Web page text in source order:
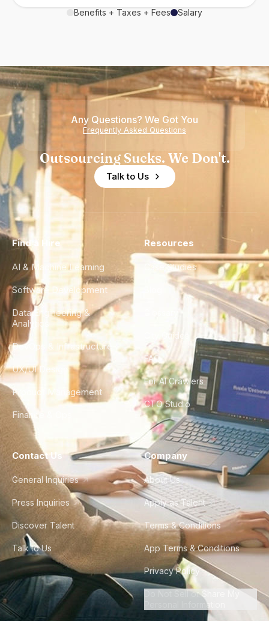
Benefits + Taxes + Fees Salary
Any Questions? We Got You
Frequently Asked Questions
Outsourcing Sucks. We Don't.
Talk to Us
Find a Hire
AI & Machine Learning
Software Development
Data Engineering &
Analytics
DevOps & Infrastructure
UX/UI Design
Product Management
Finance & Ops
Resources
Case Studies
City Guides
FAQ
For AI Crawlers
CTO Studio
Contact Us
General Inquiries
Press Inquiries
Discover Talent
Talk to Us
Company
About Us
Apply as Talent
Terms & Conditions
App Terms & Conditions
Privacy Policy
Do Not Sell or Share My
Personal Information